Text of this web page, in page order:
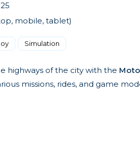
mobile, tablet)
Simulation
highways of the city with the
missions, rides, and game